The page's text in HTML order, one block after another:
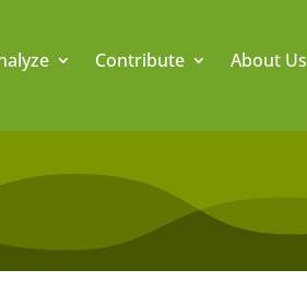
Contribute About Us